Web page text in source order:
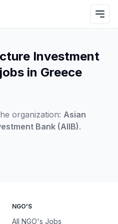
Investment
in Greece
organization: Asian
Bank (AIIB).
NGO'S
All NGO's Jobs